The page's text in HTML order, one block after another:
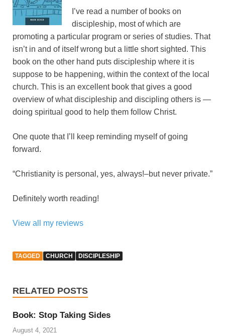
I’ve read a number of books on
discipleship, most of which are
promoting a particular program or series of studies. That
isn’t in and of itself wrong but a little short sighted. This
book on the other hand puts discipleship where it is
suppose to be happening, within the context of the local
church. This is an excellent book that gives a good
overview of what discipleship and discipling others is —
doing spiritual good to help them follow Christ.
One quote that I’ll keep reminding myself of going
forward.
“Christianity is personal, yes, always!–but never private.”
Definitely worth reading!
View all my reviews
TAGGED CHURCH DISCIPLESHIP
RELATED POSTS
Book: Stop Taking Sides
August 4, 2021